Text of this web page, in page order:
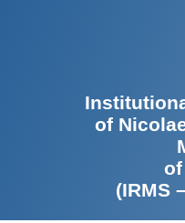
of
(IRMS